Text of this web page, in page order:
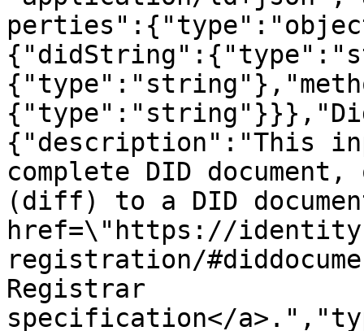
{"description":"This
complete DID
(diff) to a DID
href=\"https://
registration/
Registrar
specification</